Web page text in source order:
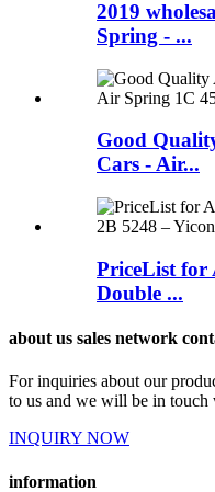
2019
Spring - ...
Good
Cars - Air...
PriceList for
Double ...
about us sales network
For inquiries about our
to us and we will be in touch
INQUIRY NOW
information